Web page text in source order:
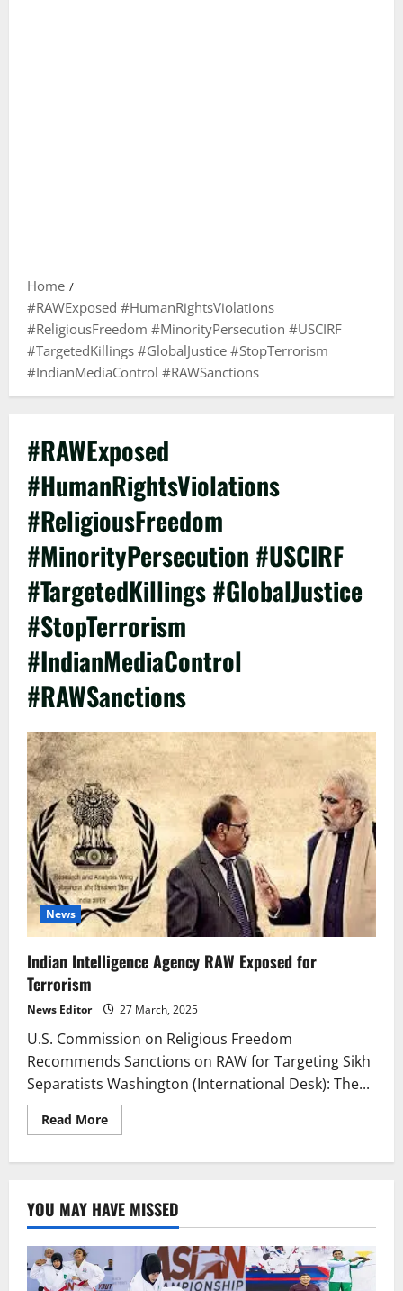
Home
#RAWExposed #HumanRightsViolations
#ReligiousFreedom #MinorityPersecution #USCIRF
#TargetedKillings #GlobalJustice #StopTerrorism
#IndianMediaControl #RAWSanctions
#RAWExposed
#HumanRightsViolations
#ReligiousFreedom
#MinorityPersecution #USCIRF
#TargetedKillings #GlobalJustice
#StopTerrorism
#IndianMediaControl
#RAWSanctions
News
Indian Intelligence Agency RAW Exposed for
Terrorism
News Editor 27 March, 2025
U.S. Commission on Religious Freedom
Recommends Sanctions on RAW for Targeting Sikh
Separatists Washington (International Desk): The...
Read MoreRead
more
Exposed
for
Terrorism
YOU MAY HAVE MISSED